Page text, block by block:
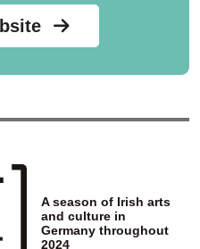
A season of Irish arts
and culture in
Germany throughout
2024